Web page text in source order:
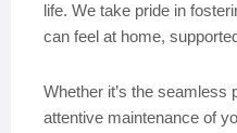
life. We take pride in
can feel at home,
Whether it’s the seamless
attentive maintenance of